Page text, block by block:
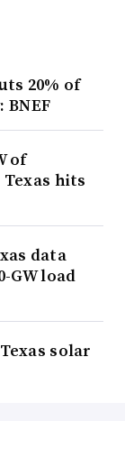
20% of
of
hits
data
GW load
solar